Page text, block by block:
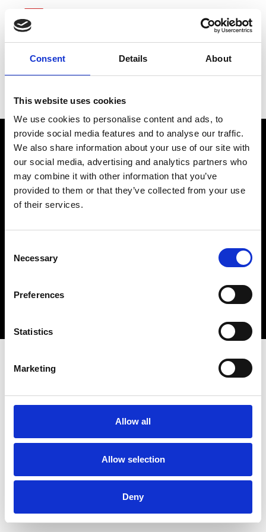
Consent Details About
This website uses cookies
We use cookies to personalise content and ads, to
provide social media features and to analyse our traffic.
We also share information about your use of our site with
our social media, advertising and analytics partners who
may combine it with other information that you’ve
provided to them or that they’ve collected from your use
of their services.
Selection
Necessary
Preferences
Statistics
Marketing
Allow all
Allow selection
Deny
Quest Diagnostics